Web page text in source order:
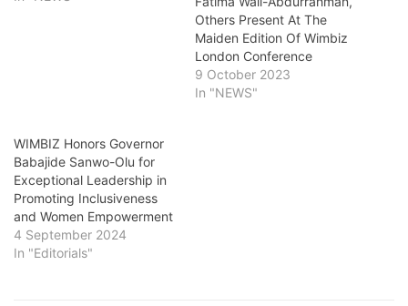
Others Present At The
Maiden Edition Of Wimbiz
London Conference
9 October 2023
In "NEWS"
WIMBIZ Honors Governor
Babajide Sanwo-Olu for
Exceptional Leadership in
Promoting Inclusiveness
and Women Empowerment
4 September 2024
In "Editorials"